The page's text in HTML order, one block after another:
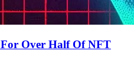
Over Half Of NFT